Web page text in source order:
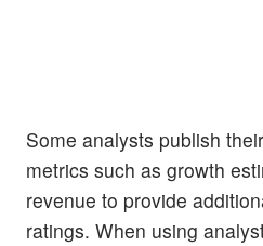
Some analysts publish
metrics such as growth
revenue to provide
ratings. When using